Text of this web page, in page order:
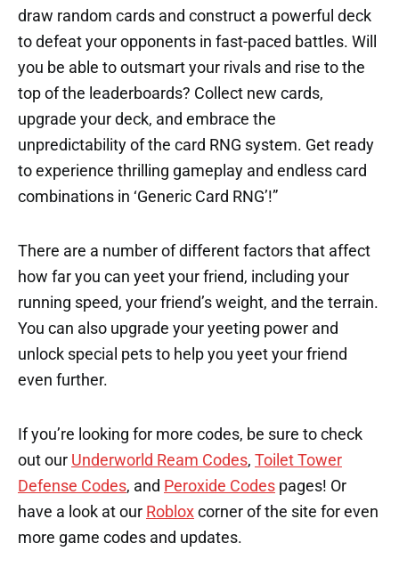
draw random cards and construct a powerful deck
to defeat your opponents in fast-paced battles. Will
you be able to outsmart your rivals and rise to the
top of the leaderboards? Collect new cards,
upgrade your deck, and embrace the
unpredictability of the card RNG system. Get ready
to experience thrilling gameplay and endless card
combinations in ‘Generic Card RNG’!”
There are a number of different factors that affect
how far you can yeet your friend, including your
running speed, your friend’s weight, and the terrain.
You can also upgrade your yeeting power and
unlock special pets to help you yeet your friend
even further.
If you’re looking for more codes, be sure to check
out our Underworld Ream Codes, Toilet Tower
Defense Codes, and Peroxide Codes pages! Or
have a look at our Roblox corner of the site for even
more game codes and updates.